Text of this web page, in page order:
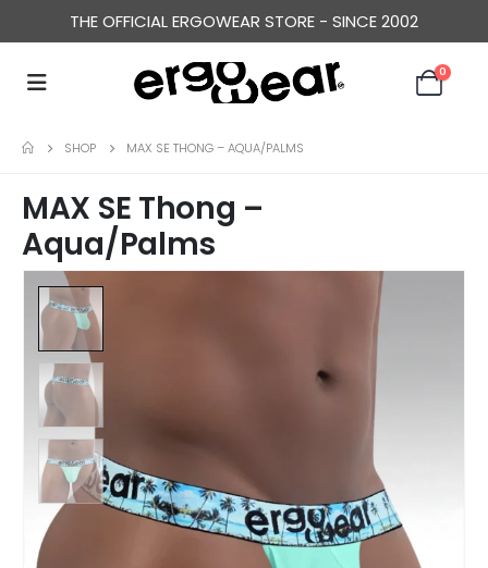
THE OFFICIAL ERGOWEAR STORE - SINCE 2002
0
SHOP MAX SE THONG – AQUA/PALMS
MAX SE Thong –
Aqua/Palms